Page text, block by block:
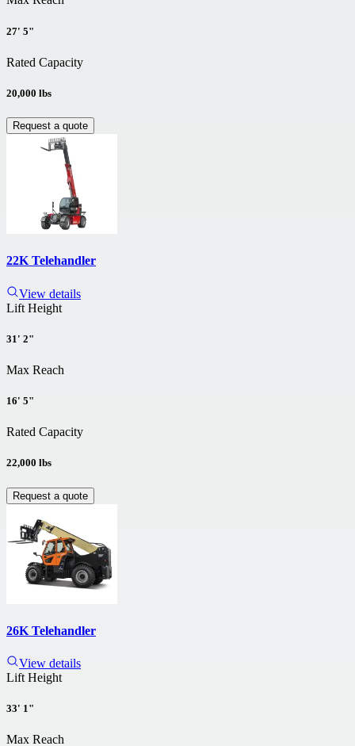
27' 5"
Rated Capacity
20,000 lbs
Request a quote
22K Telehandler
View details
Lift Height
31' 2"
Max Reach
16' 5"
Rated Capacity
22,000 lbs
Request a quote
26K Telehandler
View details
Lift Height
33' 1"
Max Reach